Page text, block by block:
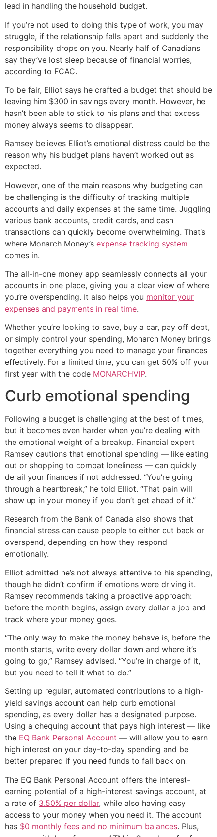
lead in handling the household budget.
If you’re not used to doing this type of work, you may
struggle, if the relationship falls apart and suddenly the
responsibility drops on you. Nearly half of Canadians
say they’ve lost sleep because of financial worries,
according to FCAC.
To be fair, Elliot says he crafted a budget that should be
leaving him $300 in savings every month. However, he
hasn’t been able to stick to his plans and that excess
money always seems to disappear.
Ramsey believes Elliot’s emotional distress could be the
reason why his budget plans haven’t worked out as
expected.
However, one of the main reasons why budgeting can
be challenging is the difficulty of tracking multiple
accounts and daily expenses at the same time. Juggling
various bank accounts, credit cards, and cash
transactions can quickly become overwhelming. That’s
where Monarch Money’s expense tracking system
comes in.
The all-in-one money app seamlessly connects all your
accounts in one place, giving you a clear view of where
you’re overspending. It also helps you monitor your
expenses and payments in real time.
Whether you’re looking to save, buy a car, pay off debt,
or simply control your spending, Monarch Money brings
together everything you need to manage your finances
effectively. For a limited time, you can get 50% off your
first year with the code MONARCHVIP.
Curb emotional spending
Following a budget is challenging at the best of times,
but it becomes even harder when you’re dealing with
the emotional weight of a breakup. Financial expert
Ramsey cautions that emotional spending — like eating
out or shopping to combat loneliness — can quickly
derail your finances if not addressed. “You’re going
through a heartbreak,” he told Elliot. “That pain will
show up in your money if you don’t get ahead of it.”
Research from the Bank of Canada also shows that
financial stress can cause people to either cut back or
overspend, depending on how they respond
emotionally.
Elliot admitted he’s not always attentive to his spending,
though he didn’t confirm if emotions were driving it.
Ramsey recommends taking a proactive approach:
before the month begins, assign every dollar a job and
track where your money goes.
“The only way to make the money behave is, before the
month starts, write every dollar down and where it’s
going to go,” Ramsey advised. “You’re in charge of it,
but you need to tell it what to do.”
Setting up regular, automated contributions to a high-
yield savings account can help curb emotional
spending, as every dollar has a designated purpose.
Using a chequing account that pays high interest — like
the EQ Bank Personal Account — will allow you to earn
high interest on your day-to-day spending and be
better prepared if you need funds to fall back on.
The EQ Bank Personal Account offers the interest-
earning potential of a high-interest savings account, at
a rate of 3.50% per dollar, while also having easy
access to your money when you need it. The account
has $0 monthly fees and no minimum balances. Plus,